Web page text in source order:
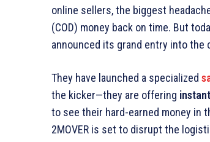
online sellers, the biggest
(COD) money back on time. But
announced its grand entry into the
They have launched a specialized
the kicker—they are offering
to see their hard-earned money in
2MOVER is set to disrupt the